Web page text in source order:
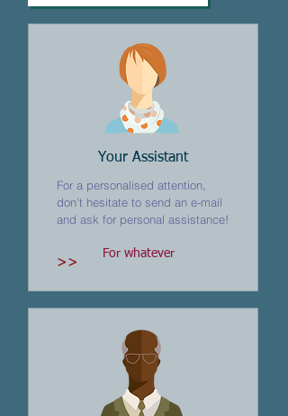
Your Assistant
For a personalised attention,
don't hesitate to send an e-mail
and ask for personal assistance!
>>
For whatever